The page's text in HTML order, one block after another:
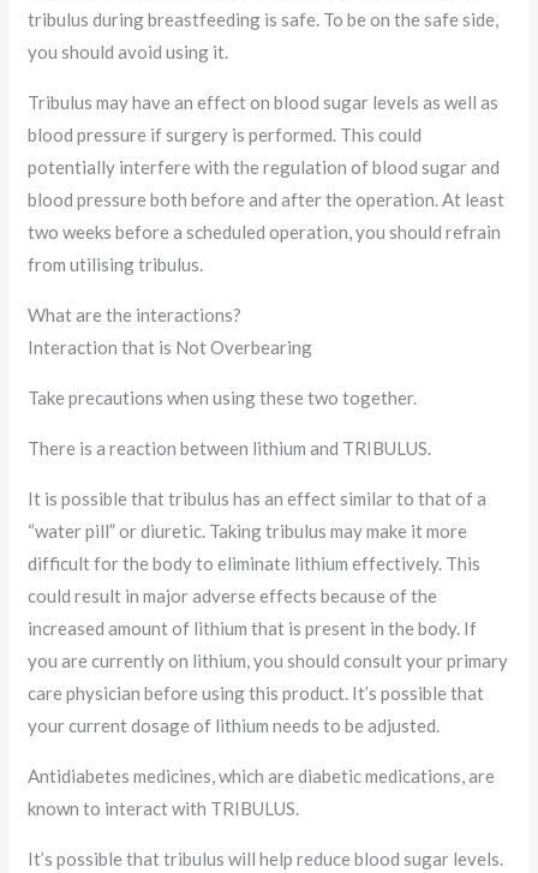
tribulus during breastfeeding is safe. To be on the safe side,
you should avoid using it.
Tribulus may have an effect on blood sugar levels as well as
blood pressure if surgery is performed. This could
potentially interfere with the regulation of blood sugar and
blood pressure both before and after the operation. At least
two weeks before a scheduled operation, you should refrain
from utilising tribulus.
What are the interactions?
Interaction that is Not Overbearing
Take precautions when using these two together.
There is a reaction between lithium and TRIBULUS.
It is possible that tribulus has an effect similar to that of a
“water pill” or diuretic. Taking tribulus may make it more
difficult for the body to eliminate lithium effectively. This
could result in major adverse effects because of the
increased amount of lithium that is present in the body. If
you are currently on lithium, you should consult your primary
care physician before using this product. It’s possible that
your current dosage of lithium needs to be adjusted.
Antidiabetes medicines, which are diabetic medications, are
known to interact with TRIBULUS.
It’s possible that tribulus will help reduce blood sugar levels.